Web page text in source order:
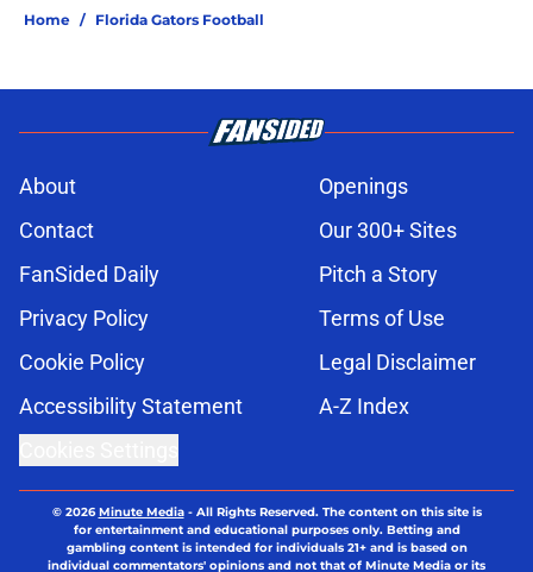
Home / Florida Gators Football
About
Openings
Contact
Our 300+ Sites
FanSided Daily
Pitch a Story
Privacy Policy
Terms of Use
Cookie Policy
Legal Disclaimer
Accessibility Statement
A-Z Index
© 2026Minute Media- All Rights Reserved. The content on this site is
for entertainment and educational purposes only. Betting and
gambling content is intended for individuals 21+ and is based on
individual commentators' opinions and not that of Minute Media or its